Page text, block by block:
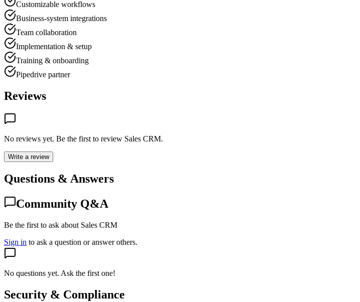
Customizable workflows
Business-system integrations
Team collaboration
Implementation & setup
Training & onboarding
Pipedrive partner
Reviews
No reviews yet. Be the first to review Sales CRM.
Write a review
Questions & Answers
Community Q&A
Be the first to ask about Sales CRM
Sign in to ask a question or answer others.
No questions yet. Ask the first one!
Security & Compliance